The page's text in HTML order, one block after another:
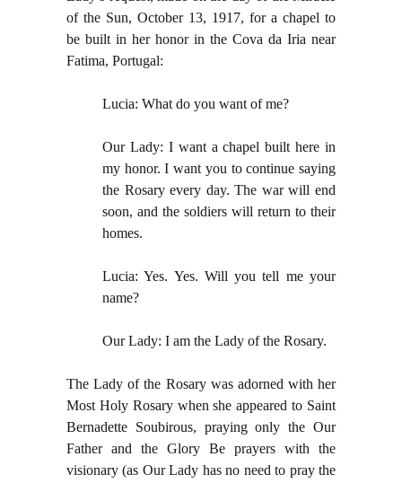
of the Sun, October 13, 1917, for a chapel to
be built in her honor in the Cova da Iria near
Fatima, Portugal:
Lucia: What do you want of me?
Our Lady: I want a chapel built here in
my honor. I want you to continue saying
the Rosary every day. The war will end
soon, and the soldiers will return to their
homes.
Lucia: Yes. Yes. Will you tell me your
name?
Our Lady: I am the Lady of the Rosary.
The Lady of the Rosary was adorned with her
Most Holy Rosary when she appeared to Saint
Bernadette Soubirous, praying only the Our
Father and the Glory Be prayers with the
visionary (as Our Lady has no need to pray the